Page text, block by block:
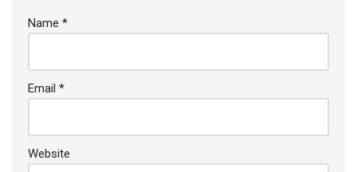
Name *
Email *
Website